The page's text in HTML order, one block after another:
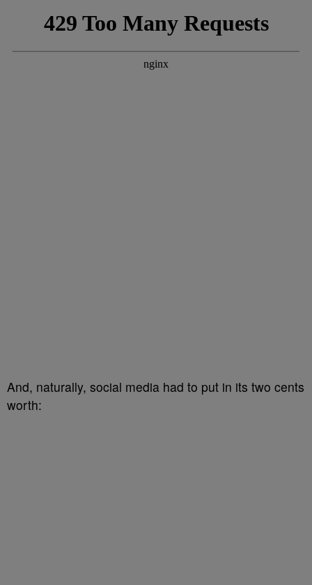
And, naturally, social media had to put in its two cents
worth: